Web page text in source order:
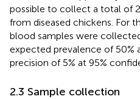
possible to collect a total of
from diseased chickens. For
blood samples were
expected prevalence of 50%
precision of 5% at 95%
2.3 Sample collection